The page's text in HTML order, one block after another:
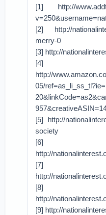
[1] http://
[2] http://
merry-0
[3] http://
[4]
http://
05/
[5] http://
society
[6]
http://
[7]
http://
[8]
http://
[9] http://